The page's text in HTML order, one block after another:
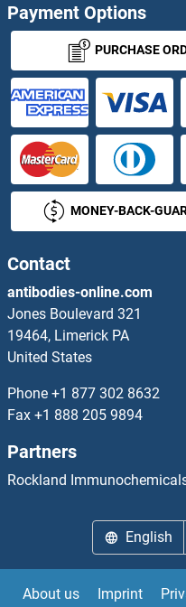
ARPM1
ARPP19
ARPP21
ARRD1
ARRD4
ARRDC1
ARRDC1-AS1
ARRDC2
ARRDC5
Arrestin 3, Retinal (X-
Payment Options
PURCHASE
MONEY-BACK-
Contact
antibodies-online.com
Jones Boulevard 321
19464, Limerick PA
United States
Phone +1 877 302 8632
Fax +1 888 205 9894
Partners
Rockland
English
About us Imprint